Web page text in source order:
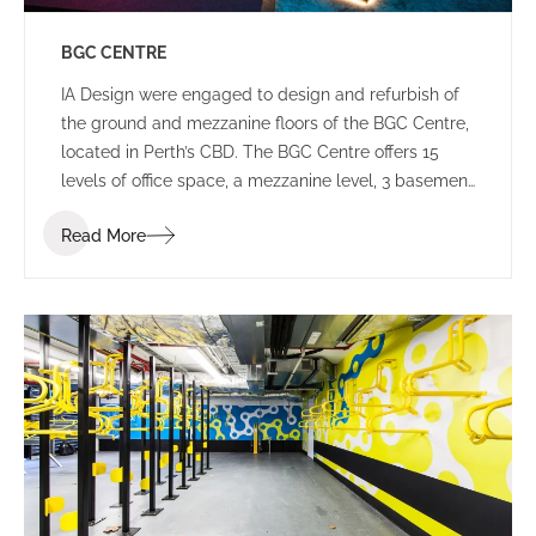
BGC CENTRE
IA Design were engaged to design and refurbish of
the ground and mezzanine floors of the BGC Centre,
located in Perth’s CBD. The BGC Centre offers 15
levels of office space, a mezzanine level, 3 basement
Read More